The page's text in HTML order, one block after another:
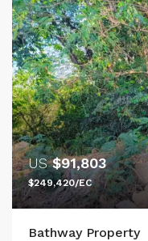
US$91,803
$249,420/EC
Bathway Property